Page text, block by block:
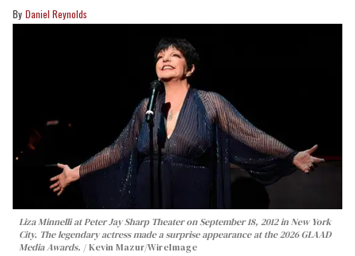
Daniel Reynolds
Liza Minnelli at Peter Jay Sharp Theater on September 18, 2012 in New York
City. The legendary actress made a surprise appearance at the 2026 GLAAD
Media Awards.
Kevin Mazur/WireImage